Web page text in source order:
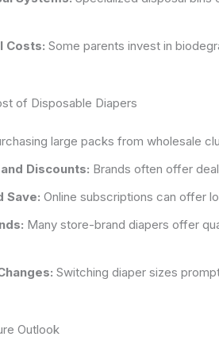
Costs: Some parents invest in
of Disposable Diapers
large packs from wholesale
Discounts: Brands often offer
Save: Online subscriptions can offer
Many store-brand diapers offer
Switching diaper sizes
Outlook